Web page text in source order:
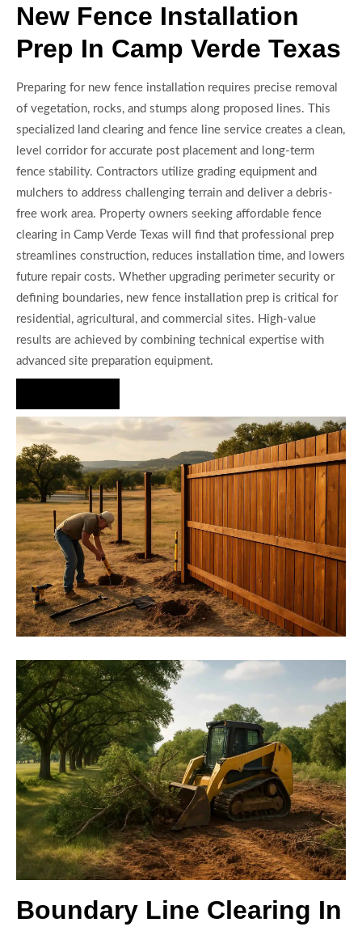
New Fence Installation
Prep In Camp Verde Texas
Preparing for new fence installation requires precise removal
of vegetation, rocks, and stumps along proposed lines. This
specialized land clearing and fence line service creates a clean,
level corridor for accurate post placement and long-term
fence stability. Contractors utilize grading equipment and
mulchers to address challenging terrain and deliver a debris-
free work area. Property owners seeking affordable fence
clearing in Camp Verde Texas will find that professional prep
streamlines construction, reduces installation time, and lowers
future repair costs. Whether upgrading perimeter security or
defining boundaries, new fence installation prep is critical for
residential, agricultural, and commercial sites. High-value
results are achieved by combining technical expertise with
advanced site preparation equipment.
Boundary Line Clearing In